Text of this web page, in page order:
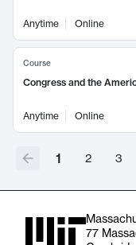
Anytime Online
Course
Congress and the
Anytime Online
1 2 3
77